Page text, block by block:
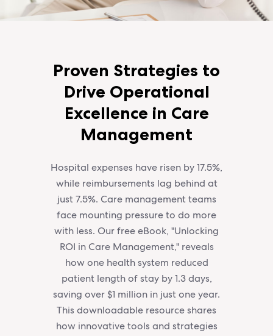
Proven Strategies to
Drive Operational
Excellence in Care
Management
Hospital expenses have risen by 17.5%,
while reimbursements lag behind at
just 7.5%. Care management teams
face mounting pressure to do more
with less. Our free eBook, "Unlocking
ROI in Care Management," reveals
how one health system reduced
patient length of stay by 1.3 days,
saving over $1 million in just one year.
This downloadable resource shares
how innovative tools and strategies